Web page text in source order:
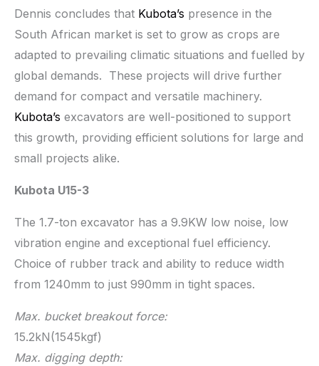
Dennis concludes that Kubota’s presence in the
South African market is set to grow as crops are
adapted to prevailing climatic situations and fuelled by
global demands. These projects will drive further
demand for compact and versatile machinery.
Kubota’s excavators are well-positioned to support
this growth, providing efficient solutions for large and
small projects alike.
Kubota U15-3
The 1.7-ton excavator has a 9.9KW low noise, low
vibration engine and exceptional fuel efficiency.
Choice of rubber track and ability to reduce width
from 1240mm to just 990mm in tight spaces.
Max. bucket breakout force:
15.2kN(1545kgf)
Max. digging depth: